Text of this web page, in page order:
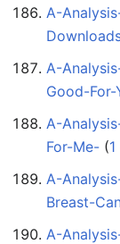
A-
A-
Good-
A-
For-Me- ‏‎ (
A-
Breast-
A-